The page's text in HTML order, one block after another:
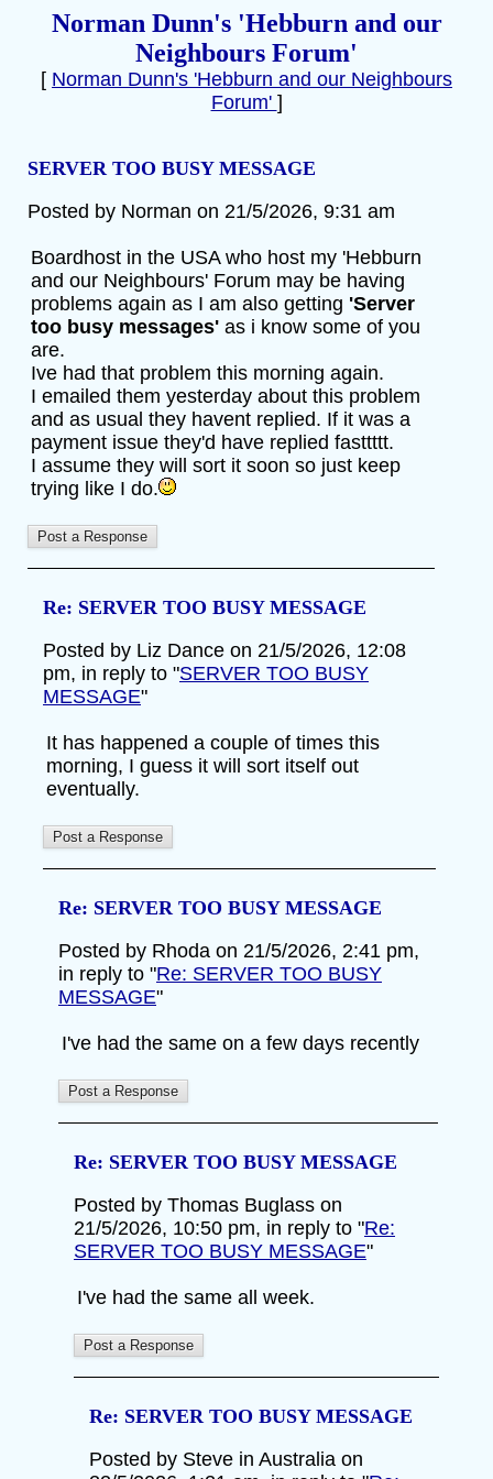
Norman Dunn's 'Hebburn and our
Neighbours Forum'
[ Norman Dunn's 'Hebburn and our Neighbours
Forum' ]
SERVER TOO BUSY MESSAGE
Posted by Norman on 21/5/2026, 9:31 am
Boardhost in the USA who host my 'Hebburn
and our Neighbours' Forum may be having
problems again as I am also getting 'Server
too busy messages' as i know some of you
are.
Ive had that problem this morning again.
I emailed them yesterday about this problem
and as usual they havent replied. If it was a
payment issue they'd have replied fasttttt.
I assume they will sort it soon so just keep
trying like I do.
Re: SERVER TOO BUSY MESSAGE
Posted by Liz Dance on 21/5/2026, 12:08
pm, in reply to "SERVER TOO BUSY
MESSAGE"
It has happened a couple of times this
morning, I guess it will sort itself out
eventually.
Re: SERVER TOO BUSY MESSAGE
Posted by Rhoda on 21/5/2026, 2:41 pm,
in reply to "Re: SERVER TOO BUSY
MESSAGE"
I've had the same on a few days recently
Re: SERVER TOO BUSY MESSAGE
Posted by Thomas Buglass on
21/5/2026, 10:50 pm, in reply to "Re:
SERVER TOO BUSY MESSAGE"
I've had the same all week.
Re: SERVER TOO BUSY MESSAGE
Posted by Steve in Australia on